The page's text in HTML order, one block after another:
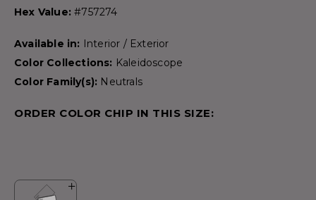
Hex Value:#757274
Available in: Interior / Exterior
Color Collections: Kaleidoscope
Color Family(s): Neutrals
ORDER COLOR CHIP IN THIS SIZE: